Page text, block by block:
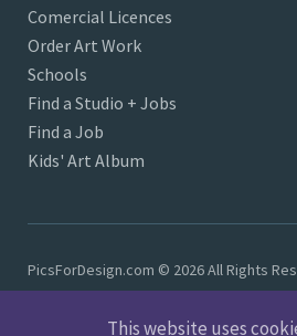
Comercial Licences
Order Art Work
Schools
Find a Studio + Jobs
Find a Job
Kids' Art Album
PicsForDesign.com © 2026 All Rights
This website uses